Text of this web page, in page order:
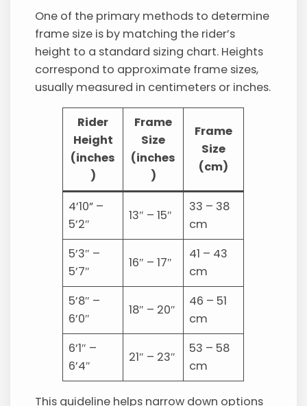
One of the primary methods to determine
frame size is by matching the rider’s
height to a standard sizing chart. Heights
correspond to approximate frame sizes,
usually measured in centimeters or inches.
Rider
Height
(inches
)
Frame
Size
(inches
)
Frame
Size
(cm)
4’10” –
5’2″
13″ – 15″
33 – 38
cm
5’3″ –
5’7″
16″ – 17″
41 – 43
cm
5’8″ –
6’0″
18″ – 20″
46 – 51
cm
6’1″ –
6’4″
21″ – 23″
53 – 58
cm
This guideline helps narrow down options